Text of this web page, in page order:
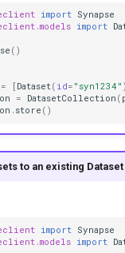
import Synapse
import
()
= [ Dataset( id= "syn1234"
= DatasetCollection (
. store ()
to an existing
import Synapse
import